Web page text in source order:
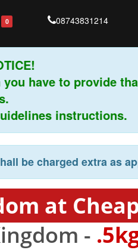
0 08743831214
have to provide that
instructions.
be charged extra as
at
-